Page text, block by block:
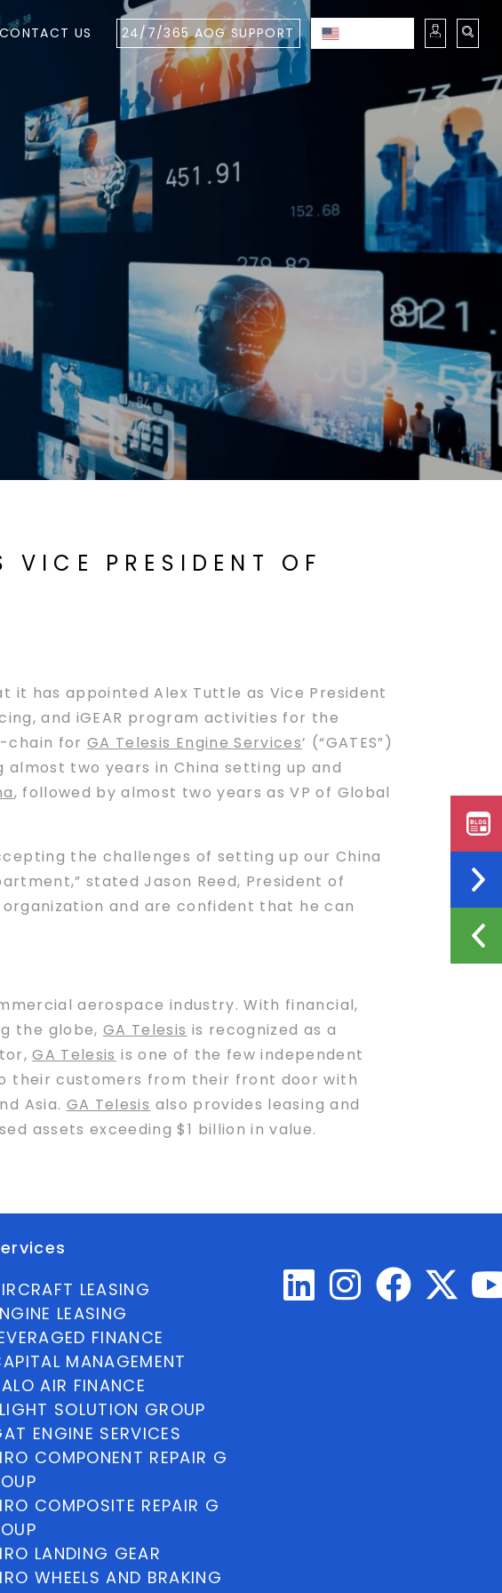
CONTACT US 24/7/365 AOG SUPPORT
VICE PRESIDENT OF
it has appointed Alex Tuttle as Vice President
and iGEAR program activities for the
chain for GA Telesis Engine Services’ (“GATES”)
two years in China setting up and
, followed by almost two years as VP of Global
the challenges of setting up our China
stated Jason Reed, President of
and are confident that he can
aerospace industry. With financial,
the globe, GA Telesis is recognized as a
GA Telesis is one of the few independent
their customers from their front door with
Asia. GA Telesis also provides leasing and
assets exceeding $1 billion in value.
LEASING
LEASING
FINANCE
MANAGEMENT
AIR FINANCE
SOLUTION GROUP
ENGINE SERVICES
COMPONENT REPAIR G
COMPOSITE REPAIR G
LANDING GEAR
WHEELS AND BRAKING